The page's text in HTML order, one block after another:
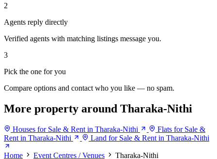
2
Agents reply directly
Verified agents with matching listings message you.
3
Pick the one for you
Compare options and contact who you like — no spam.
More property around Tharaka-Nithi
Houses for Sale & Rent in Tharaka-Nithi
Flats for Sale &
Rent in Tharaka-Nithi
Land for Sale & Rent in Tharaka-Nithi
Home Event Centres / Venues Tharaka-Nithi